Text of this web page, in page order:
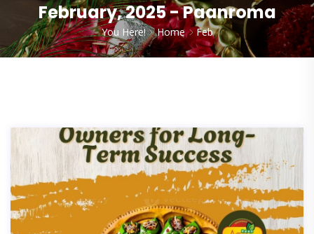
February, 2025 - Paanroma
You Here! Home Feb